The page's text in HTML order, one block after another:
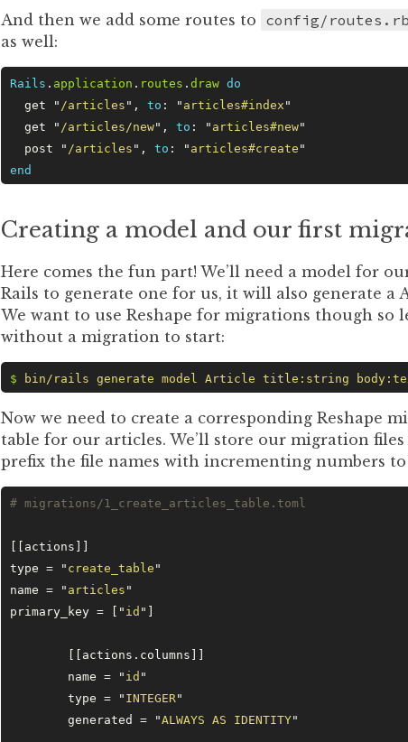
And then we add some routes to config/routes.rb
as well:
Rails . application . routes . draw do
  get
" /articles " , to : " articles#index "
  get
" /articles/new" , to : " articles#new"
  post
" /articles " , to : " articles#create "
end
Creating a model and our first
Here comes the fun part! We’ll need a model for
Rails to generate one for us, it will also generate a
We want to use Reshape for migrations though so
without a migration to start:
$ bin/rails generate model Article title:string
Now we need to create a corresponding Reshape
table for our articles. We’ll store our migration
prefix the file names with incrementing numbers to
# migrations/1_create_articles_table.toml
[[actions]]
type =
" create_table "
name =
" articles "
primary_key = [
" id "
	[[actions.columns]]
	name =
" id "
	type =
" INTEGER"
	generated =
"ALWAYS AS IDENTITY"